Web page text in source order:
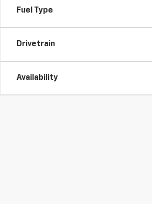
Fuel Type
Drivetrain
Availability